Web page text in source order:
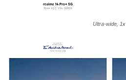
Ultra-wide, 1x